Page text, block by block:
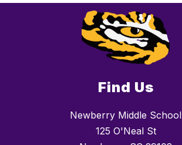
Find Us
Newberry Middle School
125 O'Neal St